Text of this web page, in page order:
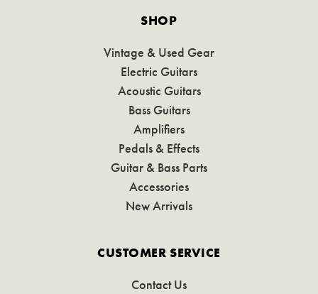
SHOP
Vintage & Used Gear
Electric Guitars
Acoustic Guitars
Bass Guitars
Amplifiers
Pedals & Effects
Guitar & Bass Parts
Accessories
New Arrivals
CUSTOMER SERVICE
Contact Us